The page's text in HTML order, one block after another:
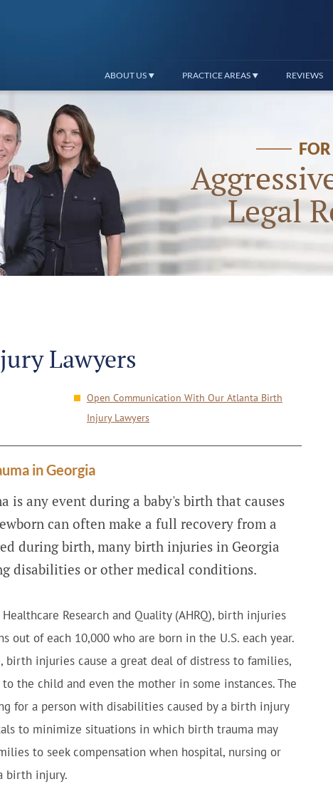
ABOUT US PRACTICE AREAS REVIEWS
Legal
Lawyers
Open Communication With Our Atlanta Birth
Injury Lawyers
in Georgia
is any event during a baby's birth that causes
can often make a full recovery from a
during birth, many birth injuries in Georgia
disabilities or other medical conditions.
Research and Quality (AHRQ), birth injuries
out of each 10,000 who are born in the U.S. each year.
birth injuries cause a great deal of distress to families,
the child and even the mother in some instances. The
for a person with disabilities caused by a birth injury
to minimize situations in which birth trauma may
to seek compensation when hospital, nursing or
birth injury.